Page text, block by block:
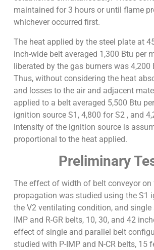
maintained for 3 hours or until flame
whichever occurred first.
The heat applied by the steel plate at
inch-wide belt averaged 1,300 Btu per
liberated by the gas burners was 4,200
Thus, without considering the heat
and losses to the air and adjacent
applied to a belt averaged 5,500 Btu
ignition source S1, 4,800 for S2 , and
intensity of the ignition source is
proportional to the heat applied.
Preliminary
The effect of width of belt conveyor on
propagation was studied using the S1
the V2 ventilating condition, and single
IMP and R-GR belts, 10, 30, and 42
effect of single and parallel belt
studied with P-IMP and N-CR belts, 15